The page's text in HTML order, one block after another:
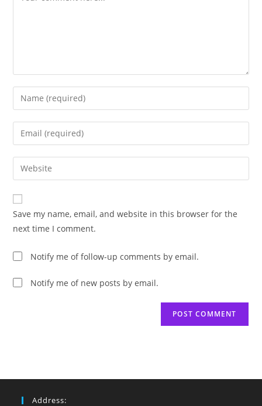
Enter
your
name
comment
Enter
your
email
address
comment
Enter
your
website
URL
(optional)
Save my name, email, and website in this browser for the
next time I comment.
Notify me of follow-up comments by email.
Notify me of new posts by email.
Address: